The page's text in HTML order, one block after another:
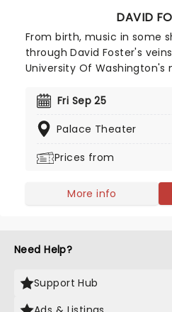
DAVID
From birth, music in some
through David Foster's
University Of
became a member of
created a career that saw
writing for the likes of
Fri Sep 25
Palace Theater
Prices from
More info
Need Help?
Support Hub